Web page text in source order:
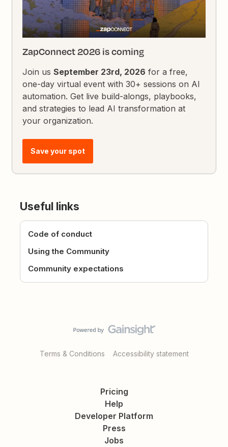
ZapConnect 2026 is coming
Join usSeptember 23rd, 2026 for a free,
one-day virtual event with 30+ sessions on AI
automation. Get live build-alongs, playbooks,
and strategies to lead AI transformation at
your organization.
Save your spot
Useful links
Code of conduct
Using the Community
Community expectations
Terms & Conditions Accessibility statement
Pricing
Help
Developer Platform
Press
Jobs